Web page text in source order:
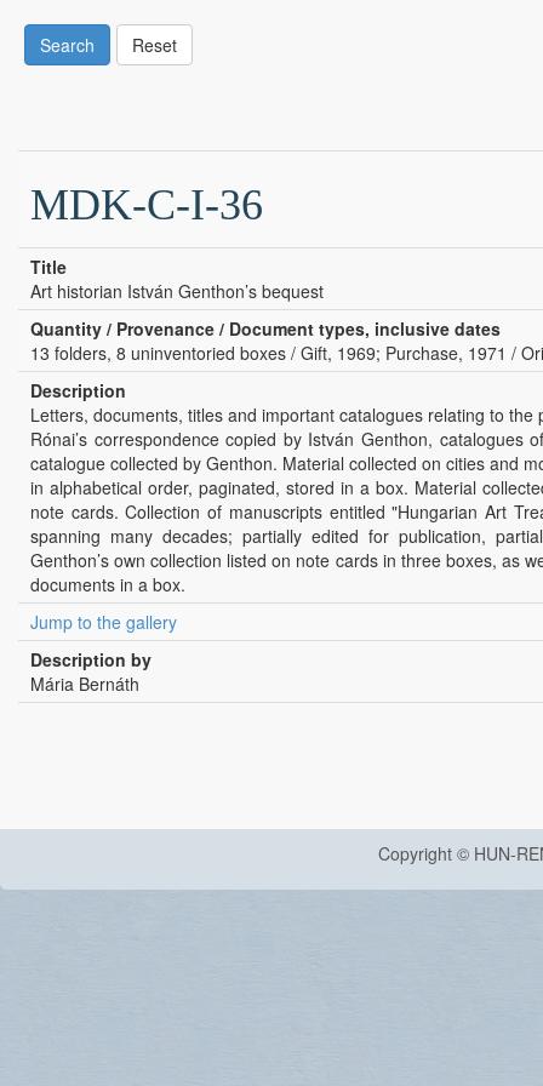
Search Reset
MDK-C-I-36
Title
Art historian István Genthon’s bequest
Quantity / Provenance / Document types, inclusive dates
13 folders, 8 uninventoried boxes / Gift, 1969; Purchase, 1971 /
Description
Letters, documents, titles and important catalogues relating to
Rónai’s correspondence copied by István Genthon,
catalogue collected by Genthon. Material collected on cities and
in alphabetical order, paginated, stored in a box. Material
note cards. Collection of manuscripts entitled "Hungarian Art
spanning many decades; partially edited for publication,
Genthon’s own collection listed on note cards in three boxes, as
documents in a box.
Jump to the gallery
Description by
Mária Bernáth
Copyright © HUN-